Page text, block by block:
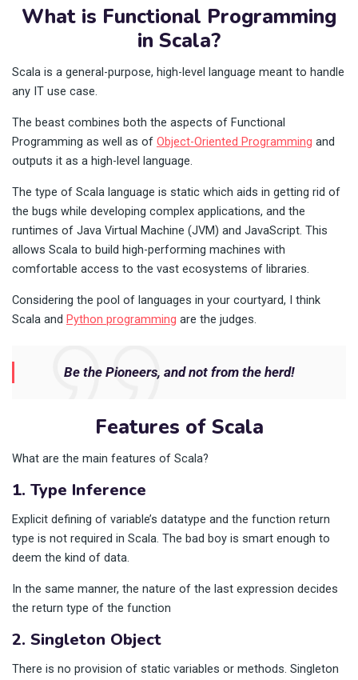
What is Functional Programming
in Scala?
Scala is a general-purpose, high-level language meant to handle
any IT use case.
The beast combines both the aspects of Functional
Programming as well as of Object-Oriented Programming and
outputs it as a high-level language.
The type of Scala language is static which aids in getting rid of
the bugs while developing complex applications, and the
runtimes of Java Virtual Machine (JVM) and JavaScript. This
allows Scala to build high-performing machines with
comfortable access to the vast ecosystems of libraries.
Considering the pool of languages in your courtyard, I think
Scala and Python programming are the judges.
Be the Pioneers, and not from the herd!
Features of Scala
What are the main features of Scala?
1. Type Inference
Explicit defining of variable’s datatype and the function return
type is not required in Scala. The bad boy is smart enough to
deem the kind of data.
In the same manner, the nature of the last expression decides
the return type of the function
2. Singleton Object
There is no provision of static variables or methods. Singleton